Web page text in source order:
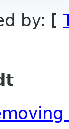
by: [